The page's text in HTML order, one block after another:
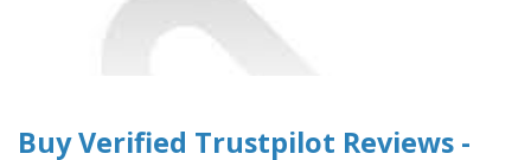
Buy Verified Trustpilot Reviews -